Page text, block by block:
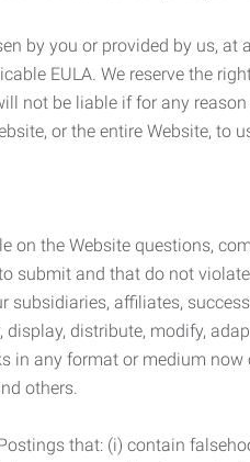
by you or provided by us,
EULA. We reserve the
not be liable if for any
or the entire Website, to
the Website questions,
submit and that do not
affiliates,
distribute, modify,
any format or medium
others.
that: (i) contain